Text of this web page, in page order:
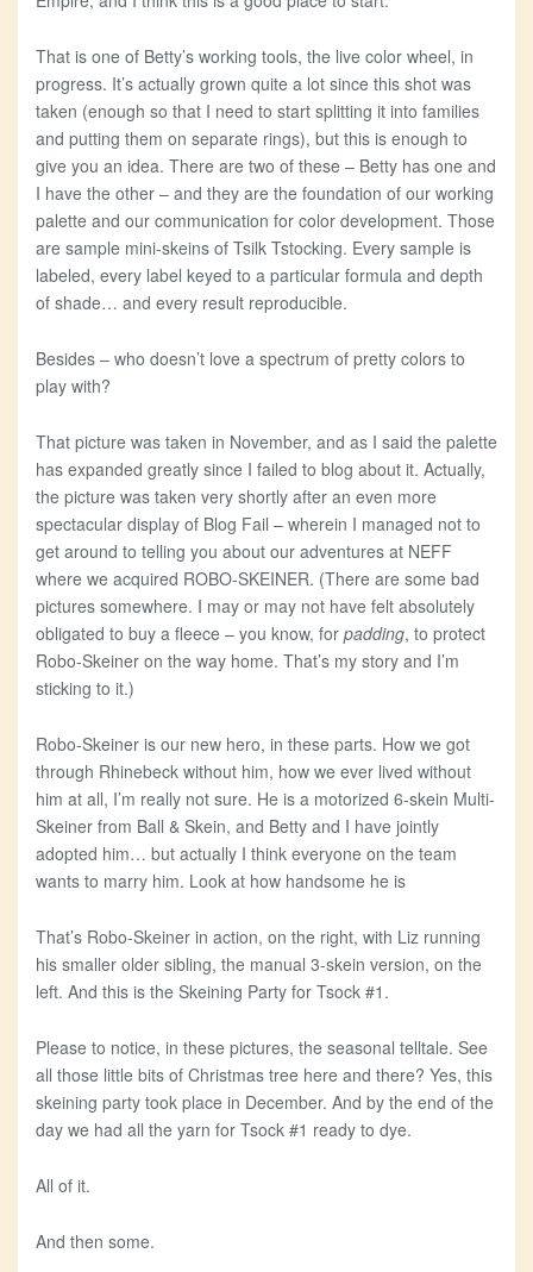
That is one of Betty’s working tools, the live color wheel, in
progress. It’s actually grown quite a lot since this shot was
taken (enough so that I need to start splitting it into families
and putting them on separate rings), but this is enough to
give you an idea. There are two of these – Betty has one and
I have the other – and they are the foundation of our working
palette and our communication for color development. Those
are sample mini-skeins of Tsilk Tstocking. Every sample is
labeled, every label keyed to a particular formula and depth
of shade… and every result reproducible.
Besides – who doesn’t love a spectrum of pretty colors to
play with?
That picture was taken in November, and as I said the palette
has expanded greatly since I failed to blog about it. Actually,
the picture was taken very shortly after an even more
spectacular display of Blog Fail – wherein I managed not to
get around to telling you about our adventures at NEFF
where we acquired ROBO-SKEINER. (There are some bad
pictures somewhere. I may or may not have felt absolutely
obligated to buy a fleece – you know, for padding, to protect
Robo-Skeiner on the way home. That’s my story and I’m
sticking to it.)
Robo-Skeiner is our new hero, in these parts. How we got
through Rhinebeck without him, how we ever lived without
him at all, I’m really not sure. He is a motorized 6-skein Multi-
Skeiner from Ball & Skein, and Betty and I have jointly
adopted him… but actually I think everyone on the team
wants to marry him. Look at how handsome he is
That’s Robo-Skeiner in action, on the right, with Liz running
his smaller older sibling, the manual 3-skein version, on the
left. And this is the Skeining Party for Tsock #1.
Please to notice, in these pictures, the seasonal telltale. See
all those little bits of Christmas tree here and there? Yes, this
skeining party took place in December. And by the end of the
day we had all the yarn for Tsock #1 ready to dye.
All of it.
And then some.